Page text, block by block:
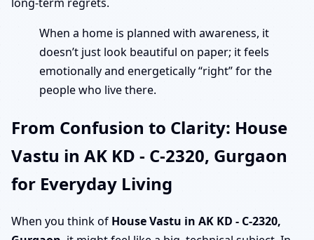
When a home is planned with awareness, it
doesn’t just look beautiful on paper; it feels
emotionally and energetically “right” for the
people who live there.
From Confusion to Clarity: House
Vastu in AK KD - C-2320, Gurgaon
for Everyday Living
When you think of House Vastu in AK KD - C-2320,